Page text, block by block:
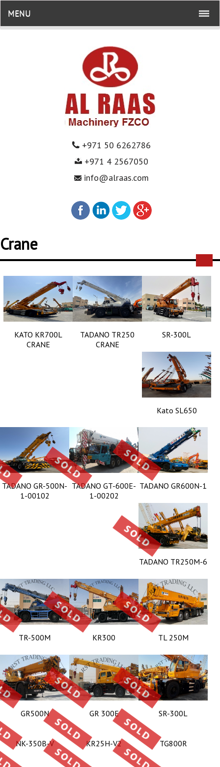
+971 50 6262786
+971 4 2567050
info@alraas.com
MENU
Crane
KATO KR700L
CRANE
TADANO TR250
CRANE
SR-300L
Kato SL650
TADANO GR-500N-
1-00102
TADANO GT-600E-
1-00202
TADANO GR600N-1
TADANO TR250M-6
TR-500M KR300 TL 250M
GR500N GR 300E SR-300L
NK-350B-V KR25H-V2 TG800R